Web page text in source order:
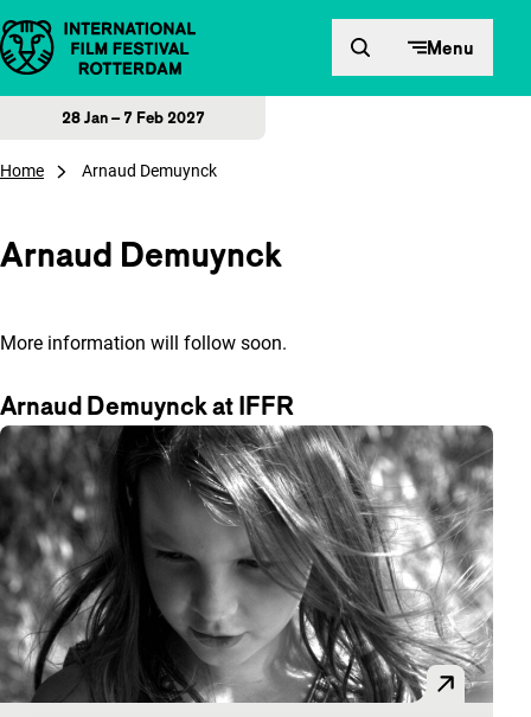
Skip to content Menu
28 Jan – 7 Feb 2027
Home Arnaud Demuynck
Arnaud Demuynck
More information will follow soon.
Arnaud Demuynck at IFFR